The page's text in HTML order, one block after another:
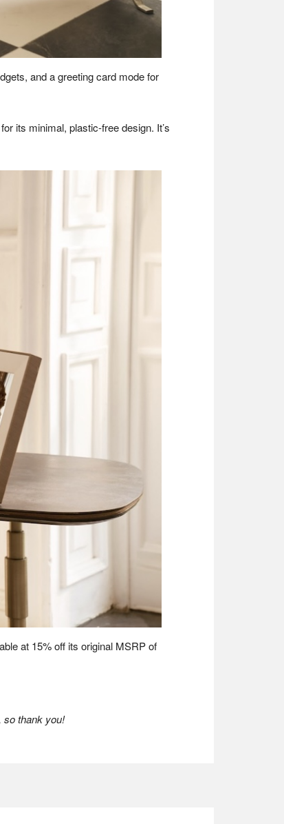
and a greeting card mode for
its minimal, plastic-free design. It’s
at 15% off its original MSRP of
so thank you!